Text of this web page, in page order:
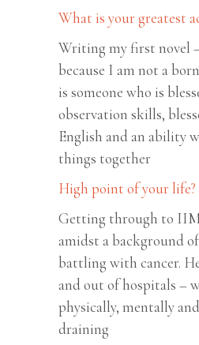
What is your greatest
Writing my first novel
because I am not a
is someone who is
observation skills,
English and an ability
things together
High point of your life?
Getting through to
amidst a background
battling with cancer.
and out of hospitals –
physically, mentally
draining